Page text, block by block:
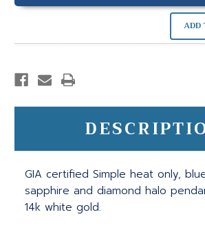
ADD
GIA certified Simple heat only,
sapphire and diamond halo
14k white gold.